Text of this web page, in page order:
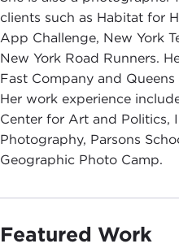
clients such as Habitat for
App Challenge, New York
New York Road Runners.
Fast Company and
Her work experience
Center for Art and Politics,
Photography, Parsons
Geographic Photo Camp.
Featured Work